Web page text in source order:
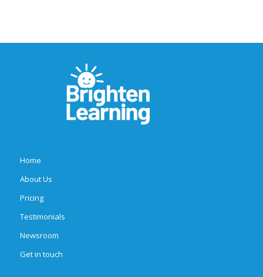
Home
About Us
Pricing
Testimonials
Newsroom
Get in touch